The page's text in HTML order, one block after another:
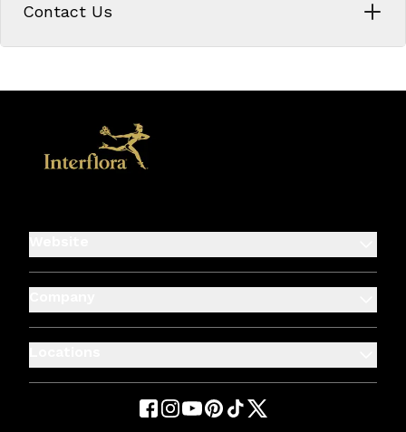
Contact Us